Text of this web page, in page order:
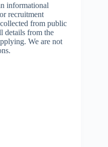
informational
recruitment
from public
details from the
We are not